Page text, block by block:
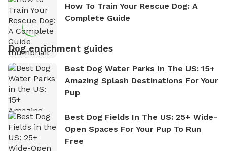
How To Train Your Rescue Dog: A
Complete Guide
Dog enrichment guides
Best Dog Water Parks In The US: 15+
Amazing Splash Destinations For Your
Pup
Best Dog Fields In The US: 25+ Wide-
Open Spaces For Your Pup To Run
Free